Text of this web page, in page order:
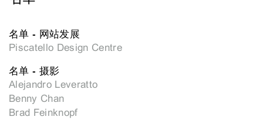
名单 - 网站发展
Piscatello Design Centre
名单 - 摄影
Alejandro Leveratto
Benny Chan
Brad Feinknopf